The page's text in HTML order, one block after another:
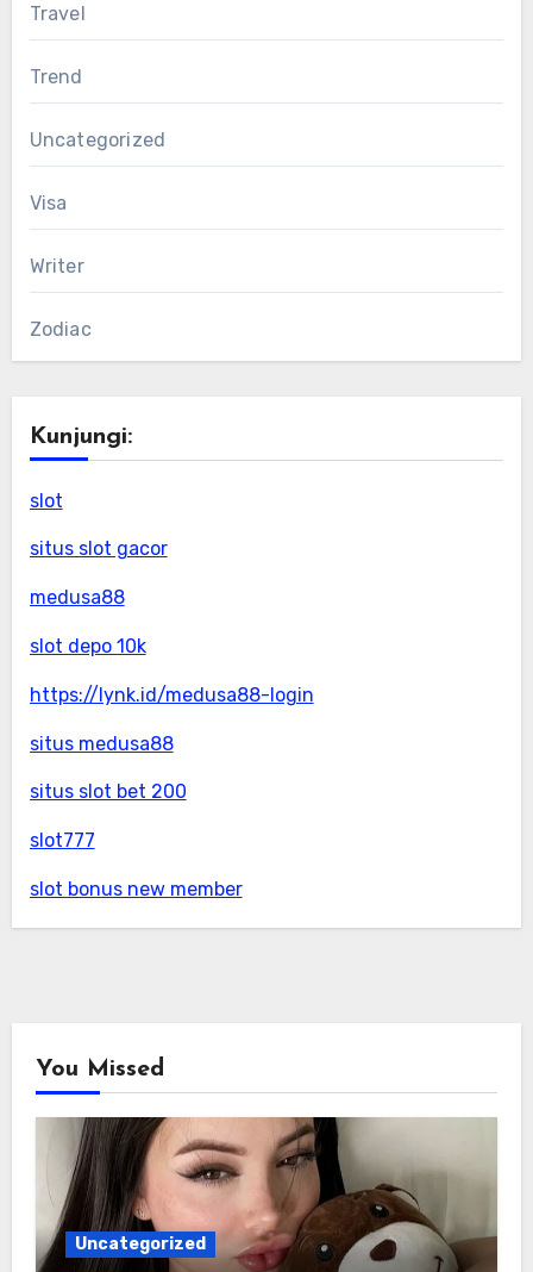
Travel
Trend
Uncategorized
Visa
Writer
Zodiac
Kunjungi:
slot
situs slot gacor
medusa88
slot depo 10k
https://lynk.id/medusa88-login
situs medusa88
situs slot bet 200
slot777
slot bonus new member
You Missed
Uncategorized